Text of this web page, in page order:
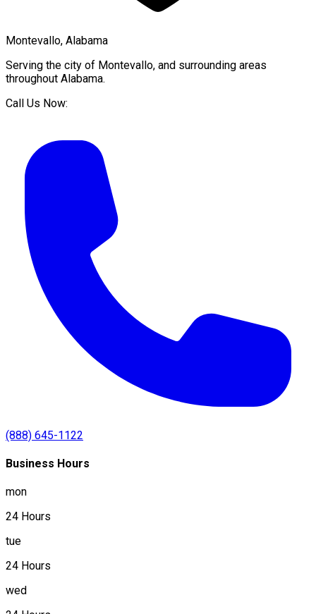
Montevallo, Alabama
Serving the city of Montevallo, and surrounding areas
throughout Alabama.
Call Us Now:
(888) 645-1122
Business Hours
mon
24 Hours
tue
24 Hours
wed